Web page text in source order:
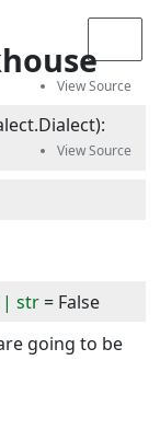
):
| str= False
going to be